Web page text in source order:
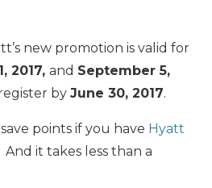
new promotion is valid for
2017, and September 5,
by June 30, 2017.
points if you have Hyatt
it takes less than a